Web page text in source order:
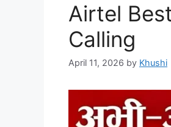
Airtel
Calling
April 11, 2026 by Khushi